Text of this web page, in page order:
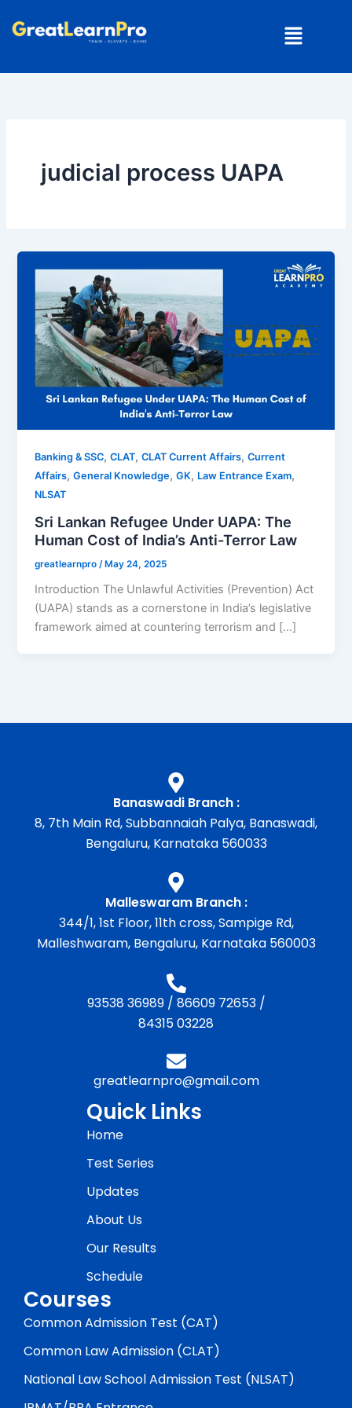
Menu
judicial process UAPA
Banking & SSC,CLAT,CLAT Current Affairs,Current
Affairs,General Knowledge,GK, Law Entrance Exam,
NLSAT
Sri Lankan Refugee Under UAPA: The
Human Cost of India’s Anti-Terror Law
greatlearnpro /May 24, 2025
Introduction The Unlawful Activities (Prevention) Act
(UAPA) stands as a cornerstone in India’s legislative
framework aimed at countering terrorism and […]
Banaswadi Branch :
8, 7th Main Rd, Subbannaiah Palya, Banaswadi,
Bengaluru, Karnataka 560033
Malleswaram Branch :
344/1, 1st Floor, 11th cross, Sampige Rd,
Malleshwaram, Bengaluru, Karnataka 560003
93538 36989/ 86609 72653/
84315 03228
greatlearnpro@gmail.com
Quick Links
Home
Test Series
Updates
About Us
Our Results
Schedule
Courses
Common Admission Test (CAT)
Common Law Admission (CLAT)
National Law School Admission Test (NLSAT)